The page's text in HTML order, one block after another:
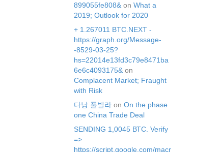
899055fe808& on What a
2019; Outlook for 2020
+ 1.267011 BTC.NEXT -
https://graph.org/Message-
-8529-03-25?
hs=22014e13fd3c79e8471ba
6e6c4093175& on
Complacent Market; Fraught
with Risk
다낭 풀빌라 on On the phase
one China Trade Deal
SЕNDING 1,0045 ВТС. Verify
=>
https://script.google.com/macr